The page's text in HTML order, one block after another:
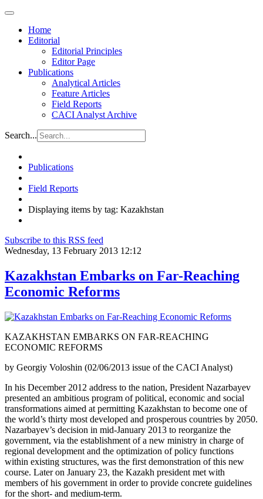
Home
Editorial
Editorial Principles
Editor Page
Publications
Analytical Articles
Feature Articles
Field Reports
CACI Analyst Archive
Search...
Publications
Field Reports
Displaying items by tag: Kazakhstan
Subscribe to this RSS feed
Wednesday, 13 February 2013 12:12
Kazakhstan Embarks on Far-Reaching
Economic Reforms
KAZAKHSTAN EMBARKS ON FAR-REACHING
ECONOMIC REFORMS
by Georgiy Voloshin (02/06/2013 issue of the CACI Analyst)
In his December 2012 address to the nation, President Nazarbayev
presented an ambitious program of political, economic and social
transformations aimed at permitting Kazakhstan to become one of
the world’s thirty most developed and prosperous countries by 2050.
Nazarbayev’s decision in mid-January 2013 to reorganize the
government, via the establishment of a new ministry in charge of
regional development and the optimization of policy functions
within existing structures, was the first demonstration of this new
course. Later on January 23, the Kazakh president met with
members of his government in order to provide concrete guidelines
for the short- and medium-term.